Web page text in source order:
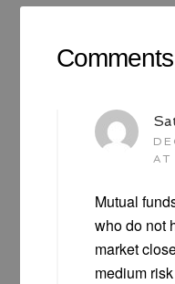
Comments
AT
Mutual
who do not
market
medium